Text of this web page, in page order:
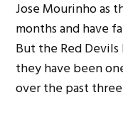
Jose Mourinho as
months and have
But the Red
they have been
over the past